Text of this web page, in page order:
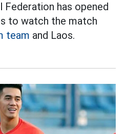
has opened
to watch the match
team and Laos.